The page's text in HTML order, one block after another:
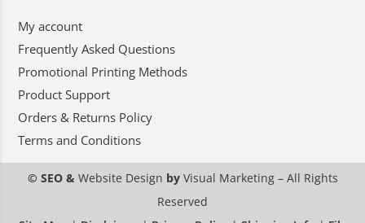
My account
Frequently Asked Questions
Promotional Printing Methods
Product Support
Orders & Returns Policy
Terms and Conditions
© SEO & Website Design by Visual Marketing– All Rights
Reserved